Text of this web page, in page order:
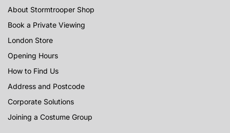
About Stormtrooper Shop
Book a Private Viewing
London Store
Opening Hours
How to Find Us
Address and Postcode
Corporate Solutions
Joining a Costume Group